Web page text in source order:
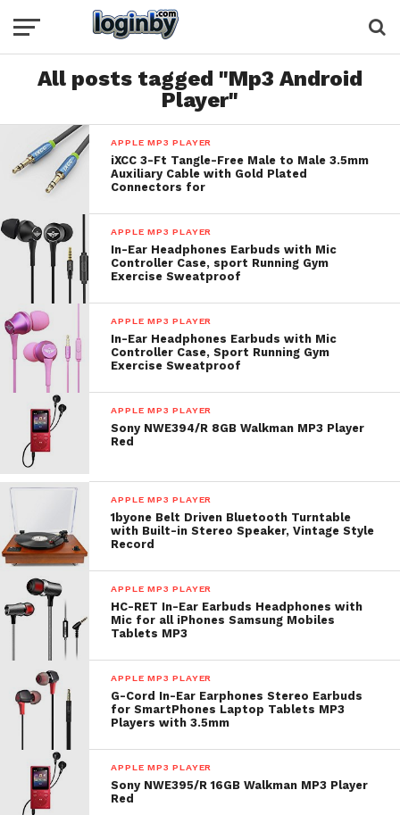
All posts tagged "Mp3 Android
Player"
APPLE MP3 PLAYER
iXCC 3-Ft Tangle-Free Male to Male 3.5mm
Auxiliary Cable with Gold Plated
Connectors for
APPLE MP3 PLAYER
In-Ear Headphones Earbuds with Mic
Controller Case, sport Running Gym
Exercise Sweatproof
APPLE MP3 PLAYER
In-Ear Headphones Earbuds with Mic
Controller Case, Sport Running Gym
Exercise Sweatproof
APPLE MP3 PLAYER
Sony NWE394/R 8GB Walkman MP3 Player
Red
APPLE MP3 PLAYER
1byone Belt Driven Bluetooth Turntable
with Built-in Stereo Speaker, Vintage Style
Record
APPLE MP3 PLAYER
HC-RET In-Ear Earbuds Headphones with
Mic for all iPhones Samsung Mobiles
Tablets MP3
APPLE MP3 PLAYER
G-Cord In-Ear Earphones Stereo Earbuds
for SmartPhones Laptop Tablets MP3
Players with 3.5mm
APPLE MP3 PLAYER
Sony NWE395/R 16GB Walkman MP3 Player
Red